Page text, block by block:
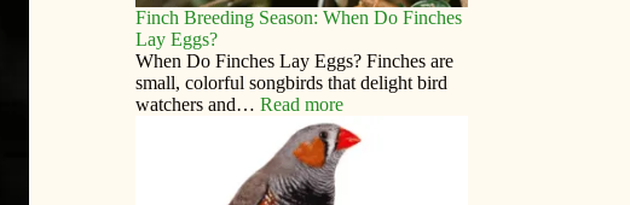
Finch Breeding Season: When Do Finches
Lay Eggs?
When Do Finches Lay Eggs? Finches are
small, colorful songbirds that delight bird
watchers and…Read more